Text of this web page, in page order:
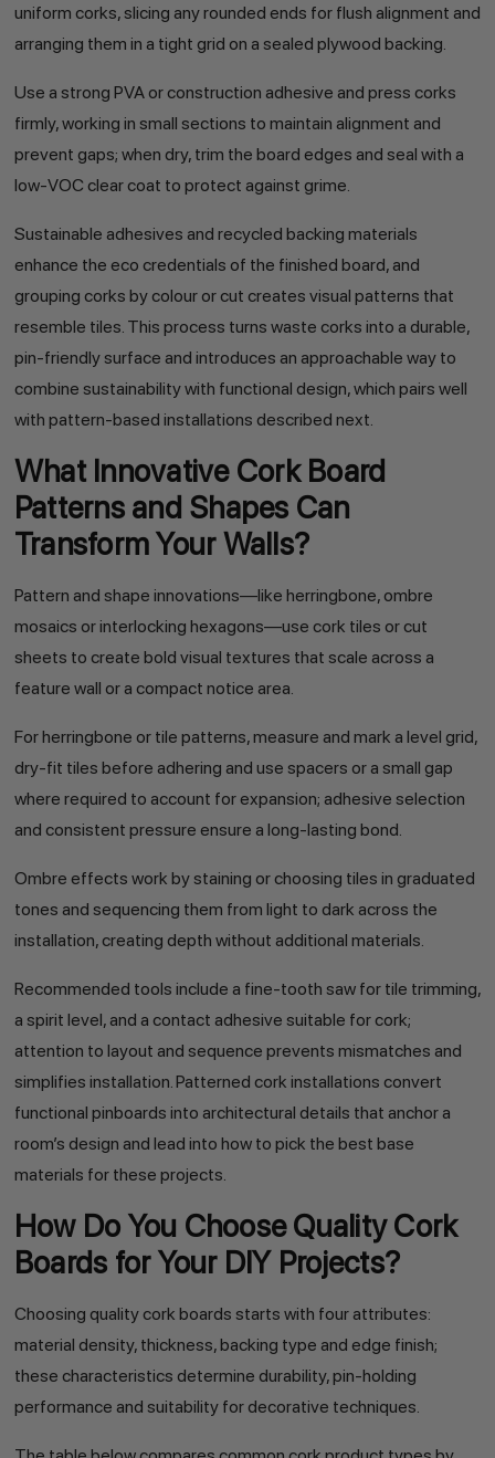
uniform corks, slicing any rounded ends for flush alignment and
arranging them in a tight grid on a sealed plywood backing.
Use a strong PVA or construction adhesive and press corks
firmly, working in small sections to maintain alignment and
prevent gaps; when dry, trim the board edges and seal with a
low-VOC clear coat to protect against grime.
Sustainable adhesives and recycled backing materials
enhance the eco credentials of the finished board, and
grouping corks by colour or cut creates visual patterns that
resemble tiles. This process turns waste corks into a durable,
pin-friendly surface and introduces an approachable way to
combine sustainability with functional design, which pairs well
with pattern-based installations described next.
What Innovative Cork Board
Patterns and Shapes Can
Transform Your Walls?
Pattern and shape innovations—like herringbone, ombre
mosaics or interlocking hexagons—use cork tiles or cut
sheets to create bold visual textures that scale across a
feature wall or a compact notice area.
For herringbone or tile patterns, measure and mark a level grid,
dry-fit tiles before adhering and use spacers or a small gap
where required to account for expansion; adhesive selection
and consistent pressure ensure a long-lasting bond.
Ombre effects work by staining or choosing tiles in graduated
tones and sequencing them from light to dark across the
installation, creating depth without additional materials.
Recommended tools include a fine-tooth saw for tile trimming,
a spirit level, and a contact adhesive suitable for cork;
attention to layout and sequence prevents mismatches and
simplifies installation. Patterned cork installations convert
functional pinboards into architectural details that anchor a
room’s design and lead into how to pick the best base
materials for these projects.
How Do You Choose Quality Cork
Boards for Your DIY Projects?
Choosing quality cork boards starts with four attributes:
material density, thickness, backing type and edge finish;
these characteristics determine durability, pin-holding
performance and suitability for decorative techniques.